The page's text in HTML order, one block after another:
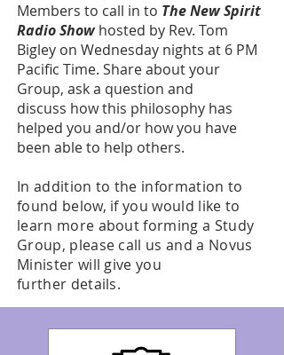
Members to call in to The New Spirit
Radio Showhosted by Rev. Tom
Bigley on Wednesday nights at 6 PM
Pacific Time. Share about your
Group, ask a question and
discuss how this philosophy has
helped you and/or how you have
been able to help others.
In addition to the information to
found below, if you would like to
learn more about forming a Study
Group, please call us and a Novus
Minister will give you
further details.